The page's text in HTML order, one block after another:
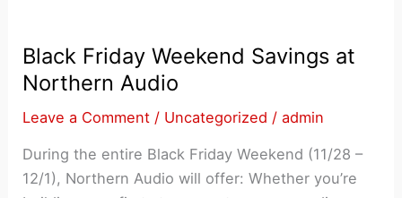
Black Friday Weekend Savings at
Northern Audio
Leave a Comment / Uncategorized /admin
During the entire Black Friday Weekend (11/28 –
12/1), Northern Audio will offer: Whether you’re